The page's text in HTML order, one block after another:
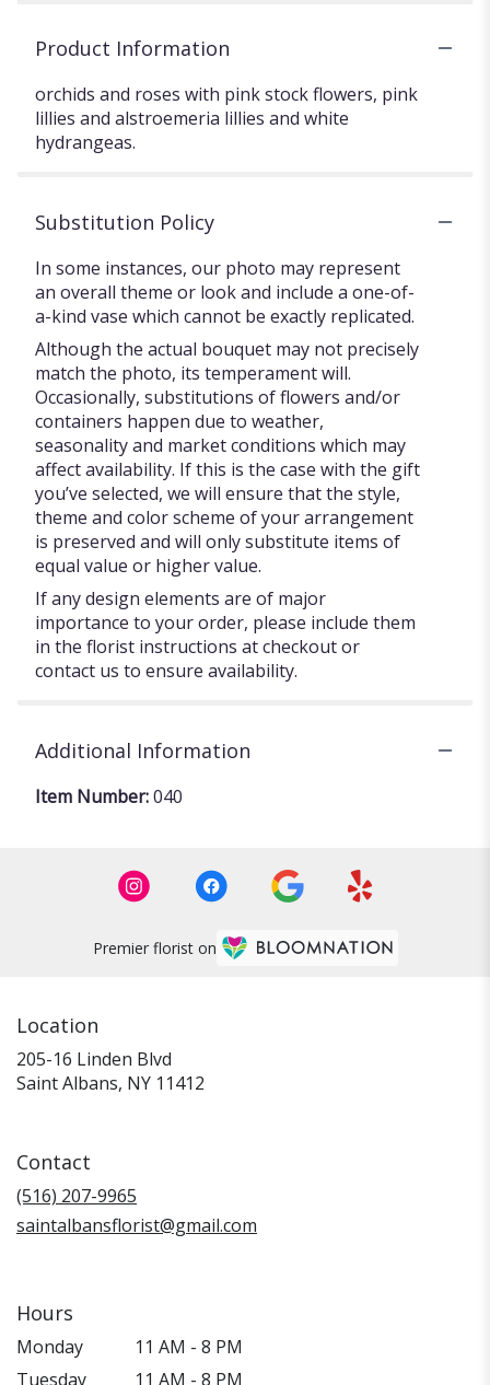
Product Information
orchids and roses with pink stock flowers, pink
lillies and alstroemeria lillies and white
hydrangeas.
Substitution Policy
In some instances, our photo may represent
an overall theme or look and include a one-of-
a-kind vase which cannot be exactly replicated.
Although the actual bouquet may not precisely
match the photo, its temperament will.
Occasionally, substitutions of flowers and/or
containers happen due to weather,
seasonality and market conditions which may
affect availability. If this is the case with the gift
you’ve selected, we will ensure that the style,
theme and color scheme of your arrangement
is preserved and will only substitute items of
equal value or higher value.
If any design elements are of major
importance to your order, please include them
in the florist instructions at checkout or
contact us to ensure availability.
Additional Information
Item Number:040
Premier florist on
Location
205-16 Linden Blvd
Saint Albans, NY 11412
Contact
(516) 207-9965
saintalbansflorist@gmail.com
Hours
Monday
11 AM - 8 PM
Tuesday
11 AM - 8 PM